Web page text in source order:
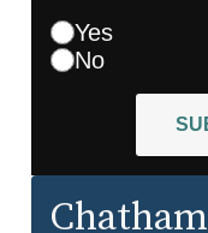
Yes
No